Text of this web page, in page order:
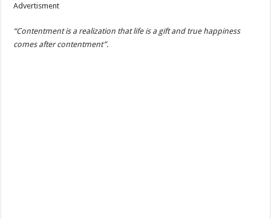
Advertisment
“Contentment is a realization that life is a gift and true happiness
comes after contentment”.